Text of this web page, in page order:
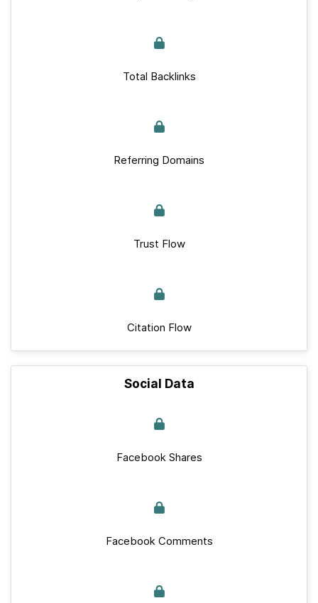
Total Backlinks
Referring Domains
Trust Flow
Citation Flow
Social Data
Facebook Shares
Facebook Comments